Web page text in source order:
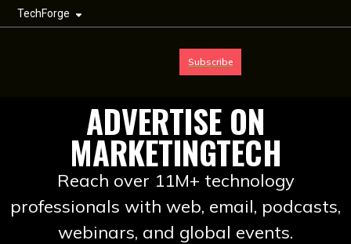
TechForge
Subscribe
ADVERTISE ON
MARKETINGTECH
Reach over 11M+ technology
professionals with web, email, podcasts,
webinars, and global events.